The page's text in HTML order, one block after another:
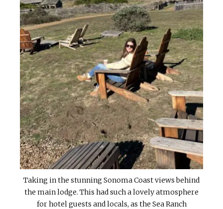
Taking in the stunning Sonoma Coast views behind
the main lodge. This had such a lovely atmosphere
for hotel guests and locals, as the Sea Ranch